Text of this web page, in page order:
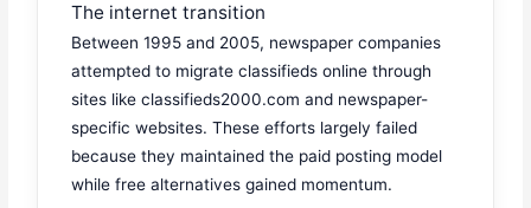
The internet transition
Between 1995 and 2005, newspaper companies
attempted to migrate classifieds online through
sites like classifieds2000.com and newspaper-
specific websites. These efforts largely failed
because they maintained the paid posting model
while free alternatives gained momentum.